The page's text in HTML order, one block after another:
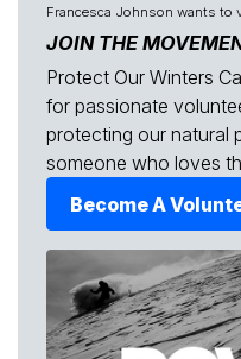
Francesca Johnson wants to
JOIN THE
Protect Our Winters
for passionate
protecting our
someone who loves
Become A